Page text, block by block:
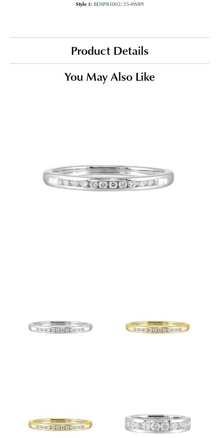
Style #: BDSP83002/25-4W89
Product Details
You May Also Like